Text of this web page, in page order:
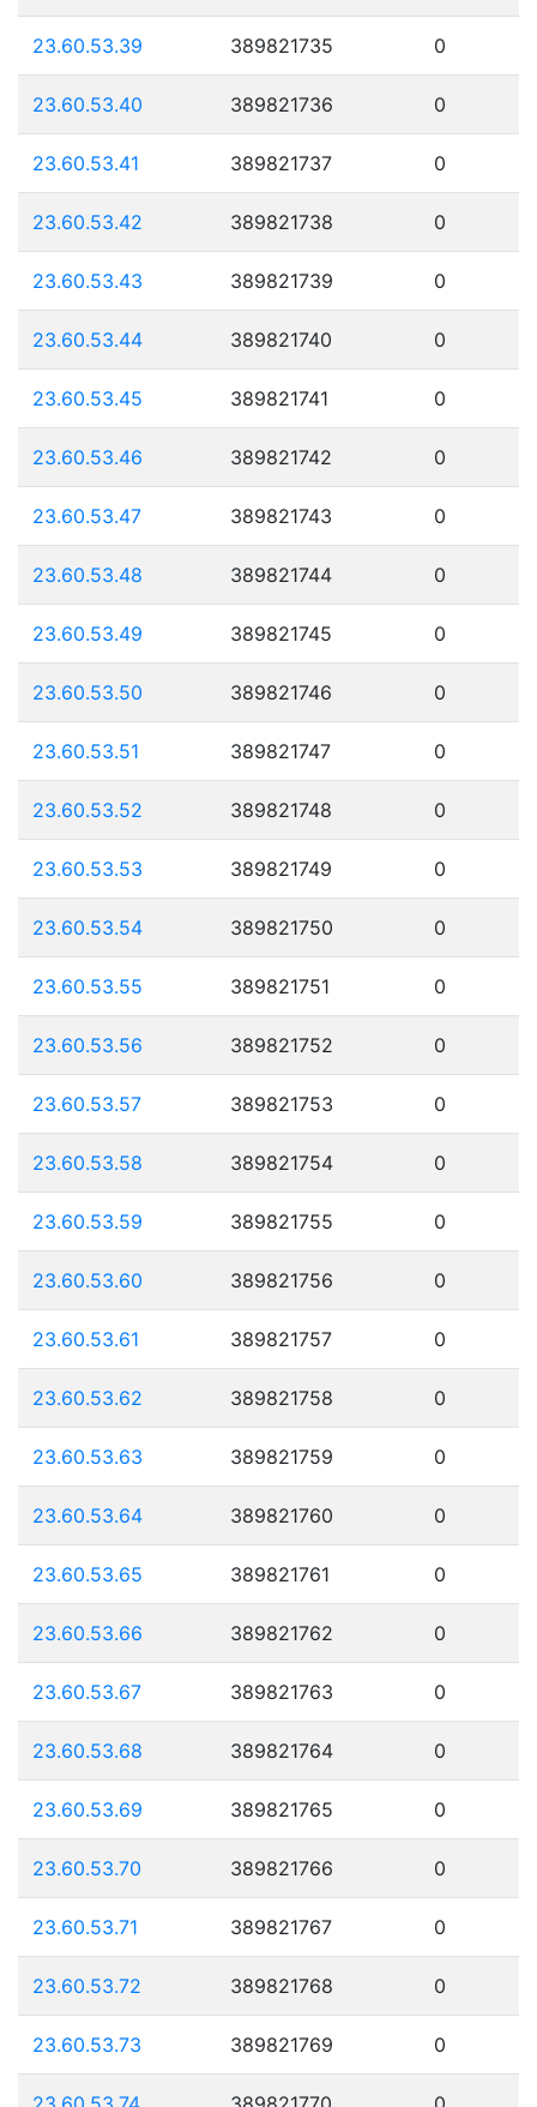
23.60.53.39 389821735 0
23.60.53.40 389821736 0
23.60.53.41 389821737 0
23.60.53.42 389821738 0
23.60.53.43 389821739 0
23.60.53.44 389821740 0
23.60.53.45 389821741 0
23.60.53.46 389821742 0
23.60.53.47 389821743 0
23.60.53.48 389821744 0
23.60.53.49 389821745 0
23.60.53.50 389821746 0
23.60.53.51 389821747 0
23.60.53.52 389821748 0
23.60.53.53 389821749 0
23.60.53.54 389821750 0
23.60.53.55 389821751 0
23.60.53.56 389821752 0
23.60.53.57 389821753 0
23.60.53.58 389821754 0
23.60.53.59 389821755 0
23.60.53.60 389821756 0
23.60.53.61 389821757 0
23.60.53.62 389821758 0
23.60.53.63 389821759 0
23.60.53.64 389821760 0
23.60.53.65 389821761 0
23.60.53.66 389821762 0
23.60.53.67 389821763 0
23.60.53.68 389821764 0
23.60.53.69 389821765 0
23.60.53.70 389821766 0
23.60.53.71 389821767 0
23.60.53.72 389821768 0
23.60.53.73 389821769 0